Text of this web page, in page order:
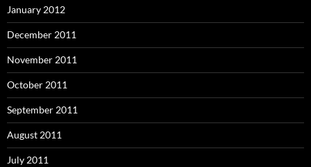
January 2012
December 2011
November 2011
October 2011
September 2011
August 2011
July 2011